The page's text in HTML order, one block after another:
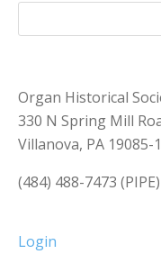
Organ Historical
330 N Spring Mill
Villanova, PA 19085-
(484) 488-7473 (PIPE)
Login